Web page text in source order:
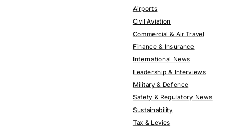
Airports
Civil Aviation
Commercial & Air Travel
Finance & Insurance
International News
Leadership & Interviews
Military & Defence
Safety & Regulatory News
Sustainability
Tax & Levies